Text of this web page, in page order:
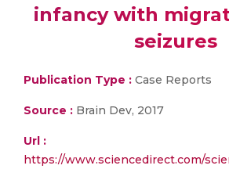
infancy with
seizures
Publication Type : Case Reports
Source : Brain Dev, 2017
Url :
https://www.sciencedirect.com/